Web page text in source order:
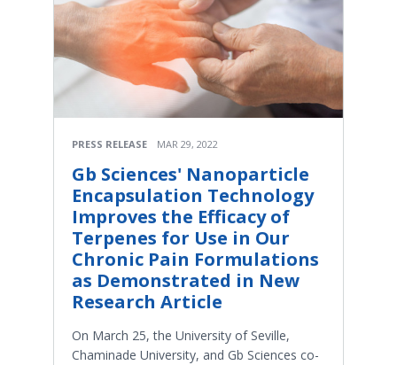
PRESS RELEASE MAR 29, 2022
Gb Sciences' Nanoparticle
Encapsulation Technology
Improves the Efficacy of
Terpenes for Use in Our
Chronic Pain Formulations
as Demonstrated in New
Research Article
On March 25, the University of Seville,
Chaminade University, and Gb Sciences co-